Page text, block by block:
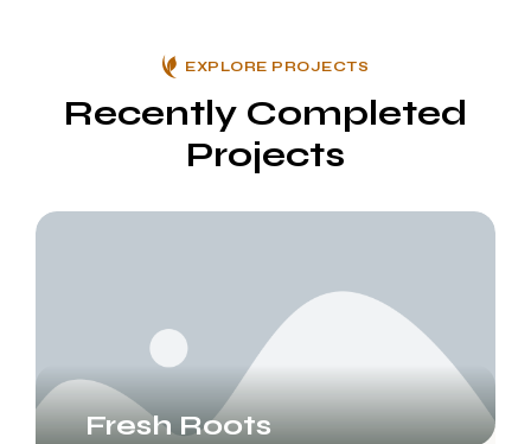
EXPLORE PROJECTS
Recently Completed
Projects
Fresh Roots